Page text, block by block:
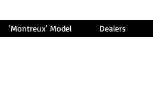
'Montreux' Model Dealers